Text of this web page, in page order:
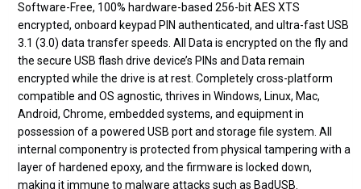
Software-Free, 100% hardware-based 256-bit AES XTS
encrypted, onboard keypad PIN authenticated, and ultra-fast USB
3.1 (3.0) data transfer speeds. All Data is encrypted on the fly and
the secure USB flash drive device’s PINs and Data remain
encrypted while the drive is at rest. Completely cross-platform
compatible and OS agnostic, thrives in Windows, Linux, Mac,
Android, Chrome, embedded systems, and equipment in
possession of a powered USB port and storage file system. All
internal componentry is protected from physical tampering with a
layer of hardened epoxy, and the firmware is locked down,
making it immune to malware attacks such as BadUSB.